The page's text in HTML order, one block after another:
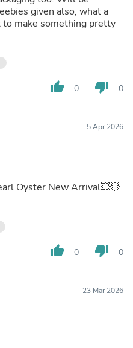
given also, what a
to make something pretty
thumb_up 0 thumb_down 0
5 Apr 2026
thumb_up 0 thumb_down 0
23 Mar 2026